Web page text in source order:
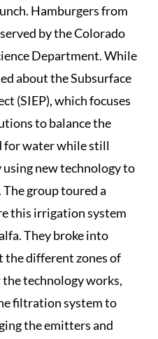
Hamburgers from
by the Colorado
Department. While
about the Subsurface
(SIEP), which focuses
to balance the
for water while still
new technology to
group toured a
this irrigation system
They broke into
the different zones of
technology works,
filtration system to
the emitters and